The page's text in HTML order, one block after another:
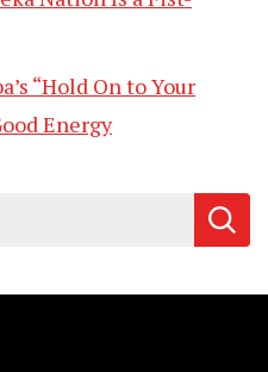
“Hold On to Your
Energy